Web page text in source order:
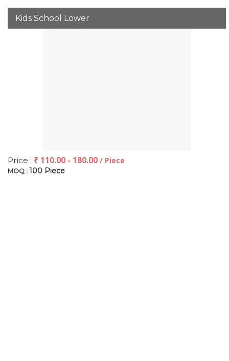
Kids School Lower
Price : ₹ 110.00 - 180.00 / Piece
MOQ : 100 Piece